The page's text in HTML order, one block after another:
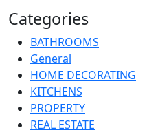
Categories
BATHROOMS
General
HOME DECORATING
KITCHENS
PROPERTY
REAL ESTATE